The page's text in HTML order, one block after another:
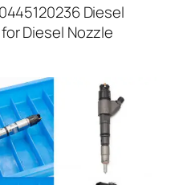
Diesel
Diesel Nozzle